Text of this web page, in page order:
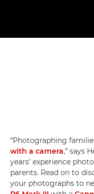
“Photographing
with a camera,” says
years’ experience
parents. Read on to
your photographs to